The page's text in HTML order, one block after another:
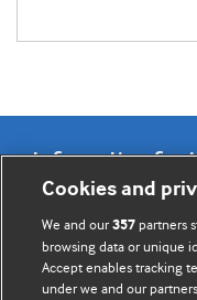
Information for
BMJ Opinion
BMJ's international
editors.
Cookies and
We and our357 partners
browsing data or unique
Accept enables tracking
under we and our